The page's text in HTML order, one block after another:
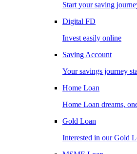
Start your saving
Digital FD
Invest easily online
Saving Account
Your savings journey
Home Loan
Home Loan dreams,
Gold Loan
Interested in our Gold